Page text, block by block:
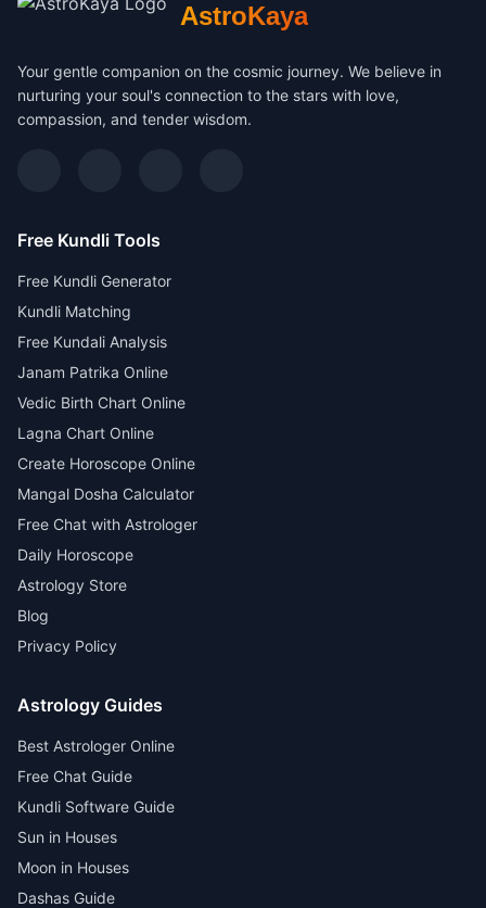
AstroKaya
Your gentle companion on the cosmic journey. We believe in
nurturing your soul's connection to the stars with love,
compassion, and tender wisdom.
Free Kundli Tools
Free Kundli Generator
Kundli Matching
Free Kundali Analysis
Janam Patrika Online
Vedic Birth Chart Online
Lagna Chart Online
Create Horoscope Online
Mangal Dosha Calculator
Free Chat with Astrologer
Daily Horoscope
Astrology Store
Blog
Privacy Policy
Astrology Guides
Best Astrologer Online
Free Chat Guide
Kundli Software Guide
Sun in Houses
Moon in Houses
Dashas Guide